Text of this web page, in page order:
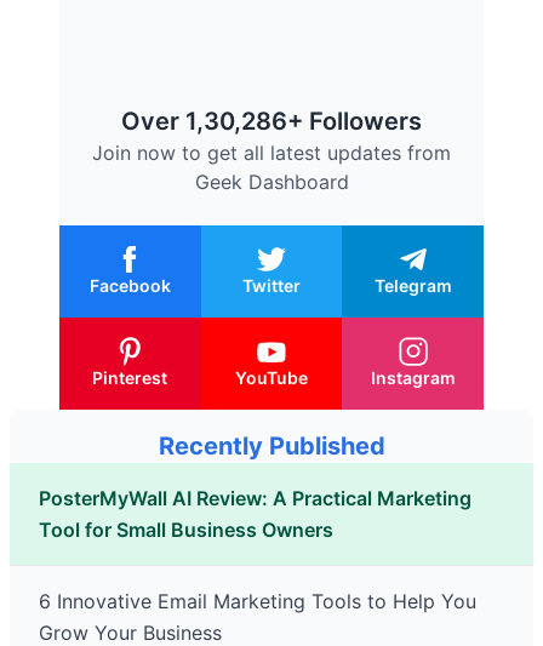
Over 1,30,286+ Followers
Join now to get all latest updates from
Geek Dashboard
Facebook Twitter Telegram
Pinterest YouTube Instagram
Recently Published
PosterMyWall AI Review: A Practical Marketing
Tool for Small Business Owners
6 Innovative Email Marketing Tools to Help You
Grow Your Business